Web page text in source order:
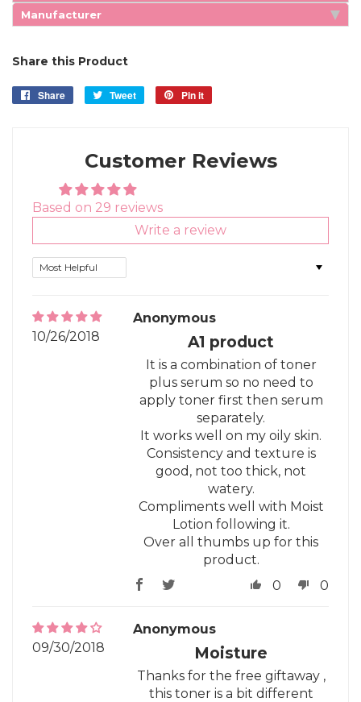
Manufacturer
Share this Product
Share
Share
Tweet
Tweet
Pin it
Customer Reviews
Based on 29 reviews
Write a review
10/26/2018
Anonymous
A1 product
It is a combination of toner
plus serum so no need to
apply toner first then serum
separately.
It works well on my oily skin.
Consistency and texture is
good, not too thick, not
watery.
Compliments well with Moist
Lotion following it.
Over all thumbs up for this
product.
0
0
09/30/2018
Anonymous
Moisture
Thanks for the free giftaway ,
this toner is a bit different